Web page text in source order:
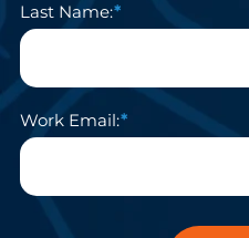
Last Name:
Work Email: